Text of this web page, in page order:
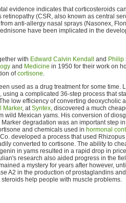
evidence indicates that corticosteroids
(CSR, also known as central
anti-allergy nasal sprays (Nasonex,
have been implicated in the
with Edward Calvin Kendall and Philip
and Medicine in 1950 for their work on
ofcortisone.
used as a drug treatment for some time.
using a complicated 36-step process that
low efficiency of converting deoxycholic
Marker, atSyntex, discovered a much
wild Mexican yams. His conversion of
degradation was an important step
and chemicals used in hormonal
developed a process that used
converted to cortisone. The ability to
in yams resulted in a rapid drop in
research also aided progress in the
a mystery for years after however,
A2 in the production of prostaglandins and
help people with muscle problems.